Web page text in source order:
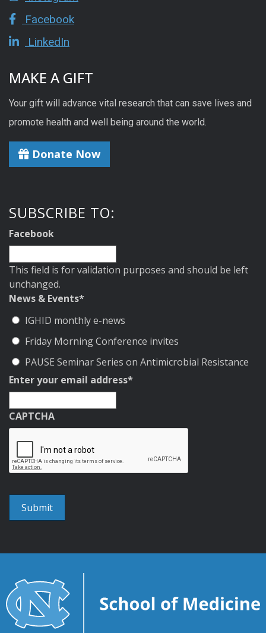
Facebook
LinkedIn
MAKE A GIFT
Your gift will advance vital research that can save lives and
promote health and well being around the world.
Donate Now
SUBSCRIBE TO:
Facebook
This field is for validation purposes and should be left
unchanged.
News & Events*
IGHID monthly e-news
Friday Morning Conference invites
PAUSE Seminar Series on Antimicrobial Resistance
Enter your email address*
CAPTCHA